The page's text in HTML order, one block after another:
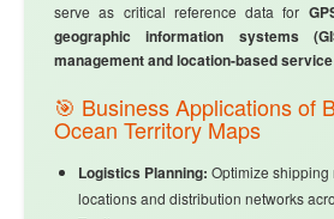
serve as critical reference data for
geographic information systems
management and location-based
🎯 Business Applications of
Ocean Territory Maps
Logistics Planning: Optimize shipping
locations and distribution networks